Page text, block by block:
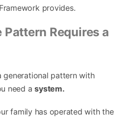
provides.
Pattern Requires a
generational pattern with
need asystem.
family has operated with the